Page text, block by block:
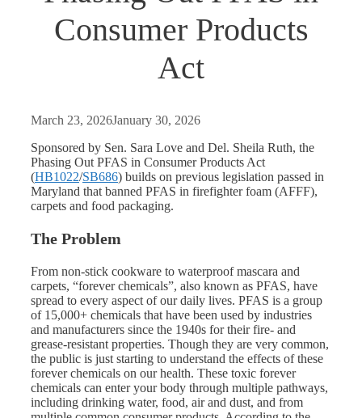
Consumer Products
Act
March 23, 2026January 30, 2026
Sponsored by Sen. Sara Love and Del. Sheila Ruth, the
Phasing Out PFAS in Consumer Products Act
(HB1022/SB686) builds on previous legislation passed in
Maryland that banned PFAS in firefighter foam (AFFF),
carpets and food packaging.
The Problem
From non-stick cookware to waterproof mascara and
carpets, “forever chemicals”, also known as PFAS, have
spread to every aspect of our daily lives. PFAS is a group
of 15,000+ chemicals that have been used by industries
and manufacturers since the 1940s for their fire- and
grease-resistant properties. Though they are very common,
the public is just starting to understand the effects of these
forever chemicals on our health. These toxic forever
chemicals can enter your body through multiple pathways,
including drinking water, food, air and dust, and from